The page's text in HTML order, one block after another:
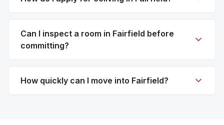
Can I inspect a room in Fairfield before
committing?
How quickly can I move into Fairfield?